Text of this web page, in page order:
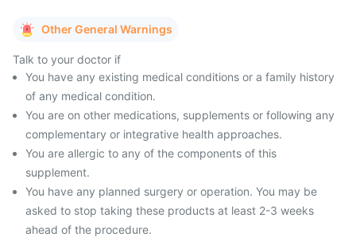
Other General Warnings
Talk to your doctor if
You have any existing medical conditions or a family history
of any medical condition.
You are on other medications, supplements or following any
complementary or integrative health approaches.
You are allergic to any of the components of this
supplement.
You have any planned surgery or operation. You may be
asked to stop taking these products at least 2-3 weeks
ahead of the procedure.